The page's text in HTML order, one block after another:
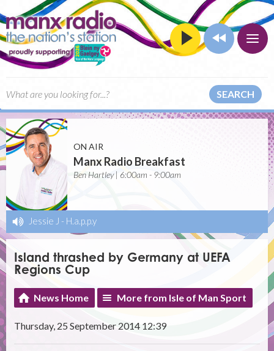
SEARCH
ON AIR
Manx Radio Breakfast
Ben Hartley | 6:00am - 9:00am
Jessie J - H.a.p.p.y
Island thrashed by Germany at UEFA
Regions Cup
News Home More from Isle of Man Sport
Thursday, 25 September 2014 12:39